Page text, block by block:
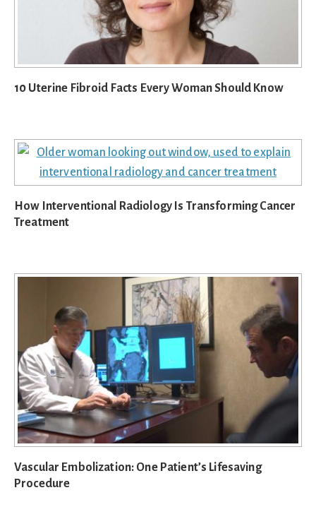
10 Uterine Fibroid Facts Every Woman Should Know
How Interventional Radiology Is Transforming Cancer
Treatment
Vascular Embolization: One Patient’s Lifesaving
Procedure